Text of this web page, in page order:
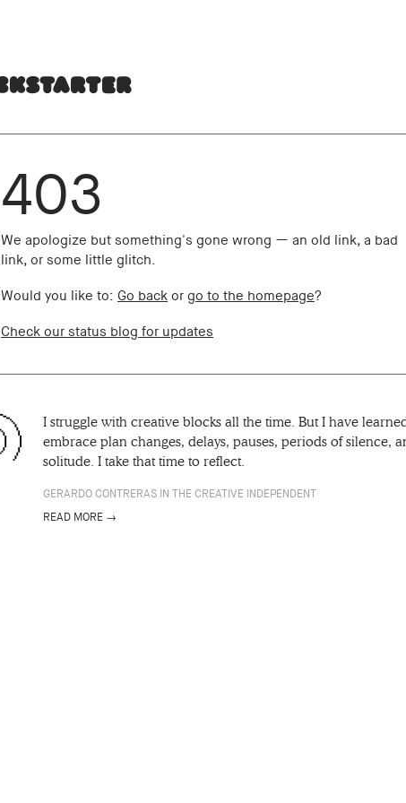
403
We apologize but something's gone wrong — an old link, a bad
link, or some little glitch.
Would you like to: Go back or go to the homepage?
Check our status blog for updates
I struggle with creative blocks all the time. But I have
embrace plan changes, delays, pauses, periods of silence,
solitude. I take that time to reflect.
GERARDO CONTRERAS IN THE CREATIVE INDEPENDENT
READ MORE →